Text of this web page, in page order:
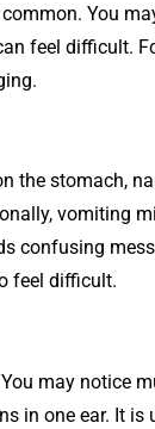
You
feel difficult.
the stomach,
vomiting
confusing
feel difficult.
may notice
in one ear. It